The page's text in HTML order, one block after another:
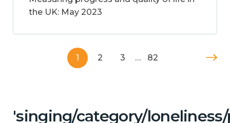
the UK: May 2023
1 2 3 … 82
'singing/category/